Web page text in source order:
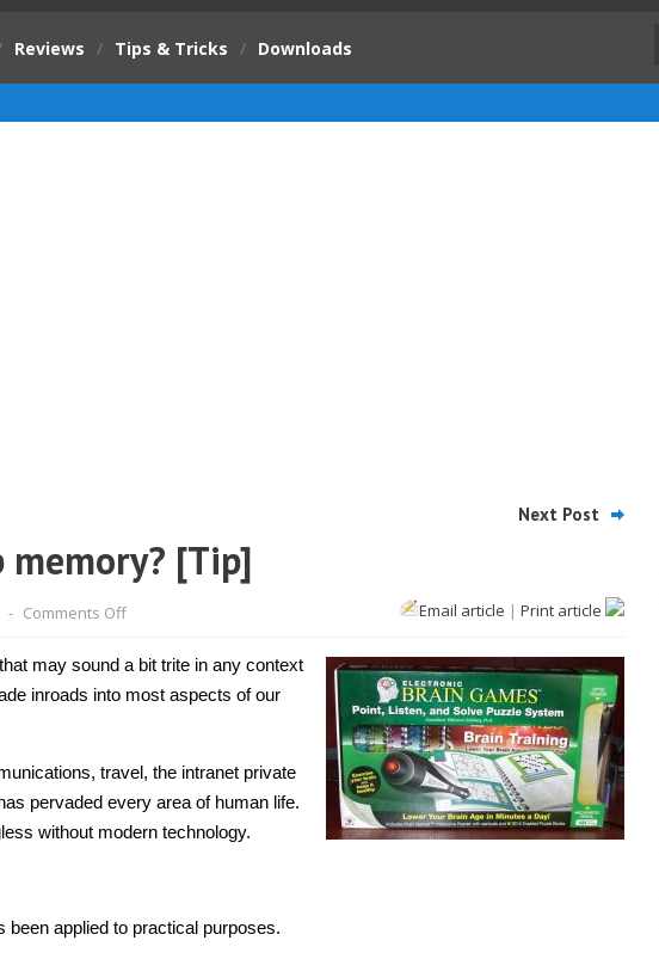
Reviews / Tips & Tricks / Downloads
Next Post
memory? [Tip]
- Comments Offon
technology
help
memory?
Email article | Print article
may sound a bit trite in any context
inroads into most aspects of our
travel, the intranet private
pervaded every area of human life.
without modern technology.
been applied to practical purposes.